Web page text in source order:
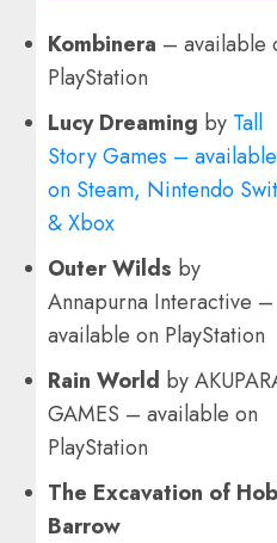
Kombinera – available
PlayStation
Lucy Dreaming by Tall
Story Games – available
on Steam, Nintendo
& Xbox
Outer Wilds by
Annapurna Interactive –
available on PlayStation
Rain World by
GAMES – available on
PlayStation
The Excavation of
Barrow